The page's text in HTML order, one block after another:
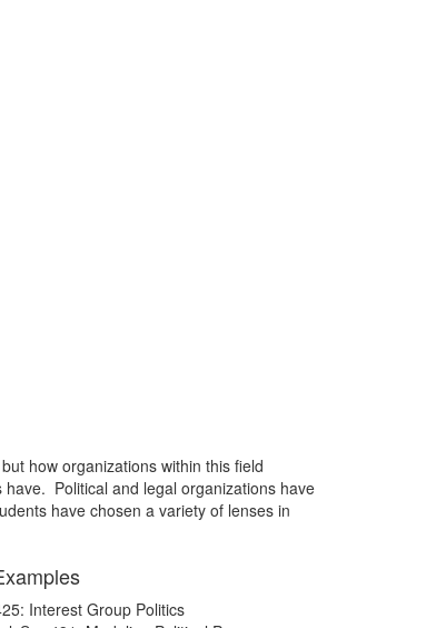
how organizations within this field
Political and legal organizations have
have chosen a variety of lenses in
Interest Group Politics